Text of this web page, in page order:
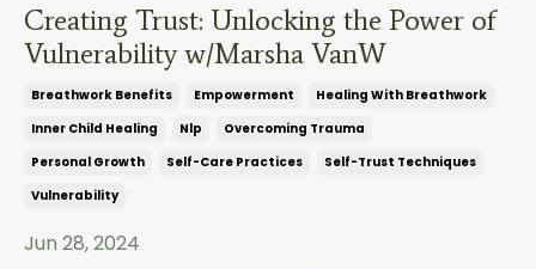
Creating Trust: Unlocking the Power of
Vulnerability w/Marsha VanW
Breathwork Benefits Empowerment
Healing With Breathwork
Inner Child Healing
Nlp
Overcoming Trauma
Personal Growth
Self-Care Practices
Self-Trust Techniques
Vulnerability
Jun 28, 2024